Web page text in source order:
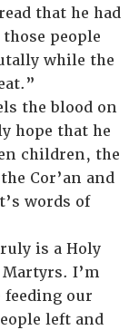
that he had
people
while the
the blood on
hope that he
children, the
Cor’an and
words of
is a Holy
I’m
feeding our
left and